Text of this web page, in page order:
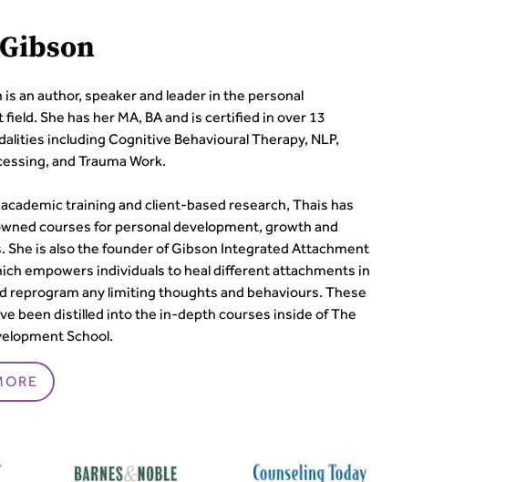
is an author, speaker and leader in the personal
She has her MA, BA and is certified in over 13
including Cognitive Behavioural Therapy, NLP,
and Trauma Work.
training and client-based research, Thais has
courses for personal development, growth and
She is also the founder of Gibson Integrated Attachment
empowers individuals to heal different attachments in
reprogram any limiting thoughts and behaviours. These
been distilled into the in-depth courses inside of The
School.